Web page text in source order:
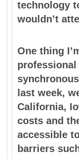
technology
wouldn’t
One thing
professional
last week,
California,
costs and
accessible
barriers